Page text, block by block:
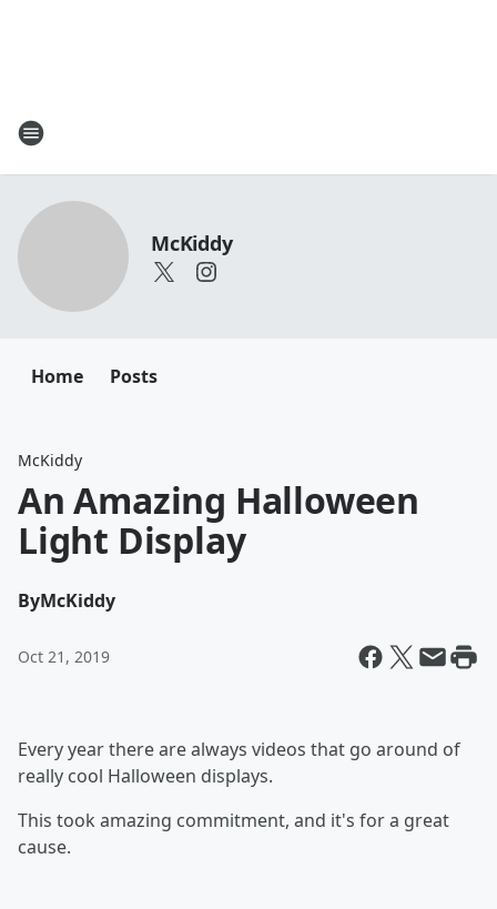
McKiddy
Home Posts
McKiddy
An Amazing Halloween
Light Display
ByMcKiddy
Oct 21, 2019
Every year there are always videos that go around of
really cool Halloween displays.
This took amazing commitment, and it's for a great
cause.